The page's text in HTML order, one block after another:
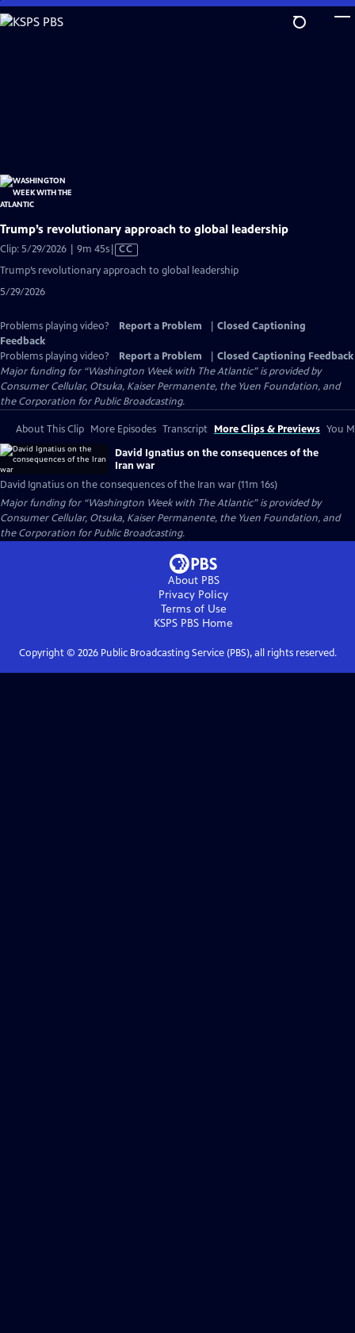
Skip
to
Trump’s revolutionary approach to global leadership
Clip: 5/29/2026 | 9m 45sVideo
Closed
CC
Trump’s revolutionary approach to global leadership
5/29/2026
Problems playing video? Report a Problem
Closed Captioning
Feedback
Problems playing video?
Report a Problem
Closed Captioning Feedback
Major funding for “Washington Week with The Atlantic” is provided by
Consumer Cellular, Otsuka, Kaiser Permanente, the Yuen Foundation, and
the Corporation for Public Broadcasting.
About This Clip More Episodes Transcript More Clips & Previews You
David Ignatius on the consequences of the
Iran war
David Ignatius on the consequences of the Iran war (11m 16s)
Major funding for “Washington Week with The Atlantic” is provided by
Consumer Cellular, Otsuka, Kaiser Permanente, the Yuen Foundation, and
the Corporation for Public Broadcasting.
About PBS
Privacy Policy
Terms of Use
KSPS PBS Home
Copyright © 2026Public Broadcasting Service (PBS), all rights reserved.